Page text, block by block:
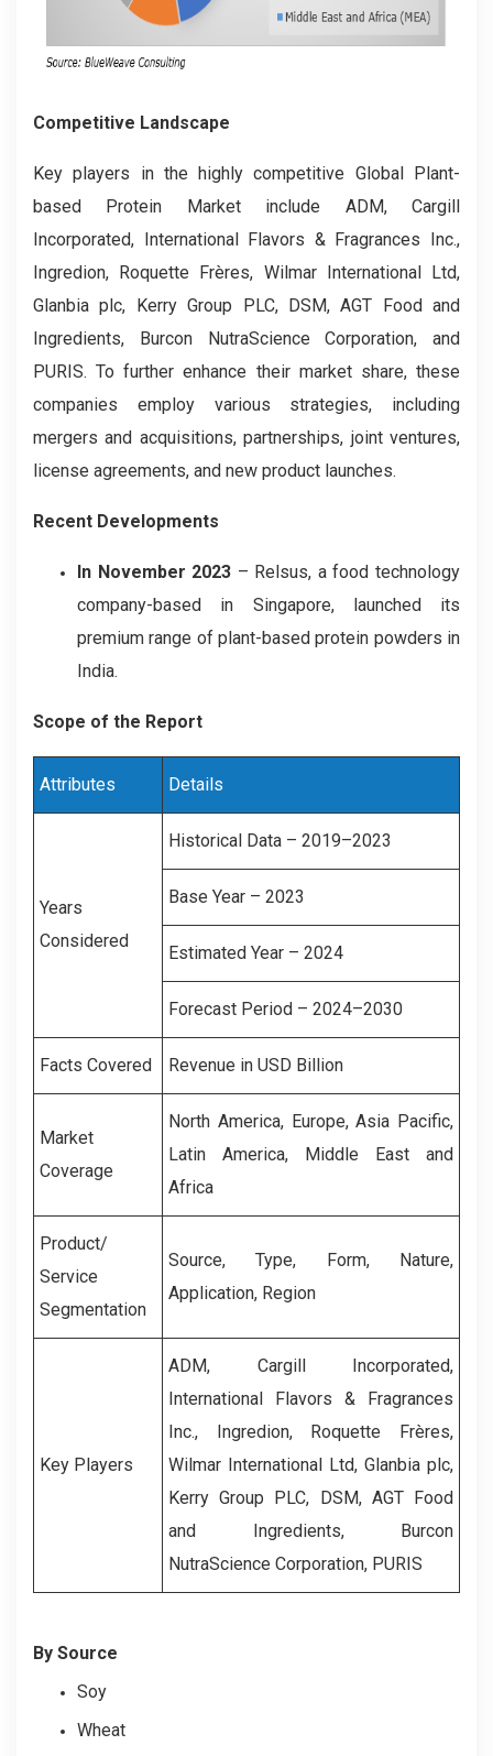
Competitive Landscape
Key players in the highly competitive Global Plant-
based Protein Market include ADM, Cargill
Incorporated, International Flavors & Fragrances Inc.,
Ingredion, Roquette Frères, Wilmar International Ltd,
Glanbia plc, Kerry Group PLC, DSM, AGT Food and
Ingredients, Burcon NutraScience Corporation, and
PURIS. To further enhance their market share, these
companies employ various strategies, including
mergers and acquisitions, partnerships, joint ventures,
license agreements, and new product launches.
Recent Developments
In November 2023 – Relsus, a food technology
company-based in Singapore, launched its
premium range of plant-based protein powders in
India.
Scope of the Report
Attributes Details
Years
Considered
Historical Data – 2019–2023
Base Year – 2023
Estimated Year – 2024
Forecast Period – 2024–2030
Facts Covered Revenue in USD Billion
Market
Coverage
North America, Europe, Asia Pacific,
Latin America, Middle East and
Africa
Product/
Service
Segmentation
Source, Type, Form, Nature,
Application, Region
Key Players
ADM, Cargill Incorporated,
International Flavors & Fragrances
Inc., Ingredion, Roquette Frères,
Wilmar International Ltd, Glanbia plc,
Kerry Group PLC, DSM, AGT Food
and Ingredients, Burcon
NutraScience Corporation, PURIS
By Source
Soy
Wheat